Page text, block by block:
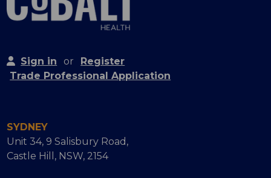
Sign in or
Register
Trade Professional Application
SYDNEY
Unit 34, 9 Salisbury Road,
Castle Hill, NSW, 2154